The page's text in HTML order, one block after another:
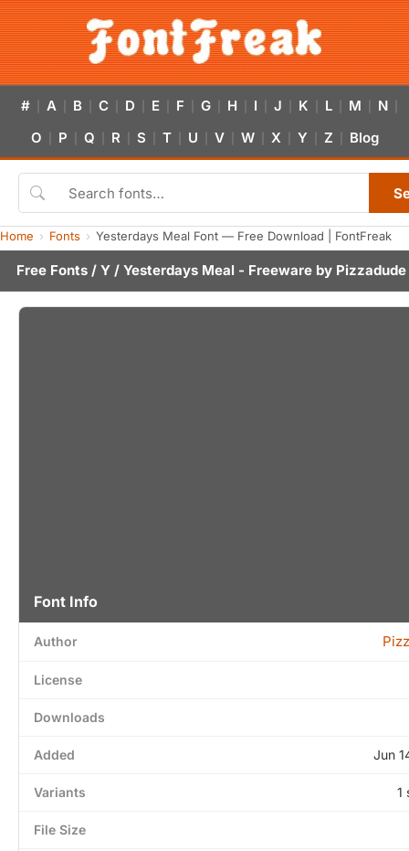
# A B C D E F G H I J K L M N
O P Q R S T U V W X Y Z Blog
Home Fonts Yesterdays Meal Font — Free Download | FontFreak
Free Fonts / Y / Yesterdays Meal - Freeware by Pizzadude
Font Info
Author
License
Downloads
Added Jun
Variants 1
File Size